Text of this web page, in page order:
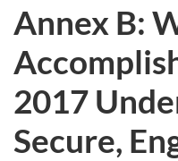
Annex B:
2017
Secure,